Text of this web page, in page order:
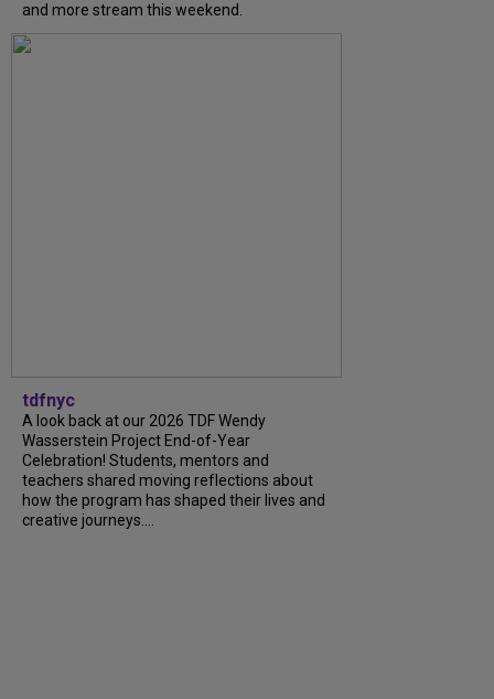
and more stream this weekend.
tdfnyc
A look back at our 2026 TDF Wendy
Wasserstein Project End-of-Year
Celebration! Students, mentors and
teachers shared moving reflections about
how the program has shaped their lives and
creative journeys....